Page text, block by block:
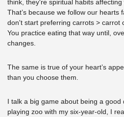
think, they're spiritual habits affecting
That’s because we follow our hearts
don't start preferring carrots > carrot
You practice eating that way until,
changes.
The same is true of your heart’s
than you choose them.
I talk a big game about being a good
playing zoo with my six-year-old, I